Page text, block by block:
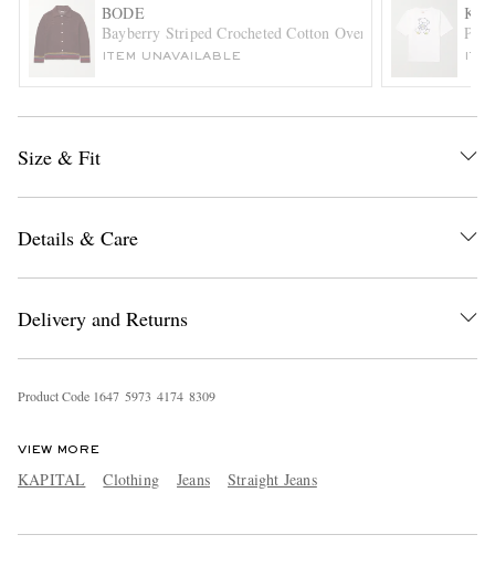
BODE
Bayberry Striped Crocheted Cotton Overshirt
ITEM UNAVAILABLE
Size & Fit
Details & Care
Delivery and Returns
Product Code 1647 5973 4174 8309
VIEW MORE
KAPITAL Clothing Jeans Straight Jeans